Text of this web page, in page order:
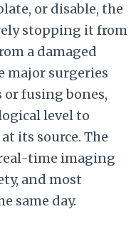
or disable, the
stopping it from
a damaged
major surgeries
fusing bones,
level to
its source. The
time imaging
and most
same day.